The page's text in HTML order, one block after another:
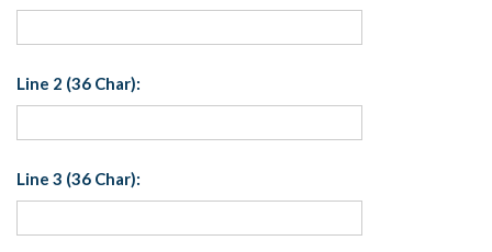
Line 2 (36 Char):
Line 3 (36 Char):